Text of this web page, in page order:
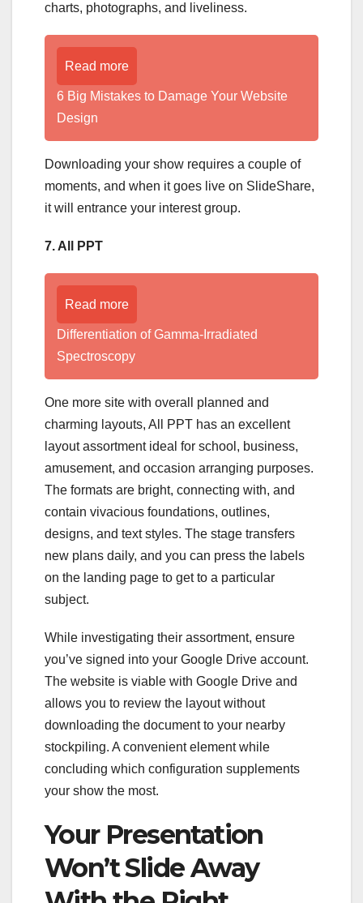
charts, photographs, and liveliness.
Read more
6 Big Mistakes to Damage Your Website
Design
Downloading your show requires a couple of
moments, and when it goes live on SlideShare,
it will entrance your interest group.
7. All PPT
Read more
Differentiation of Gamma-Irradiated
Spectroscopy
One more site with overall planned and
charming layouts, All PPT has an excellent
layout assortment ideal for school, business,
amusement, and occasion arranging purposes.
The formats are bright, connecting with, and
contain vivacious foundations, outlines,
designs, and text styles. The stage transfers
new plans daily, and you can press the labels
on the landing page to get to a particular
subject.
While investigating their assortment, ensure
you’ve signed into your Google Drive account.
The website is viable with Google Drive and
allows you to review the layout without
downloading the document to your nearby
stockpiling. A convenient element while
concluding which configuration supplements
your show the most.
Your Presentation
Won’t Slide Away